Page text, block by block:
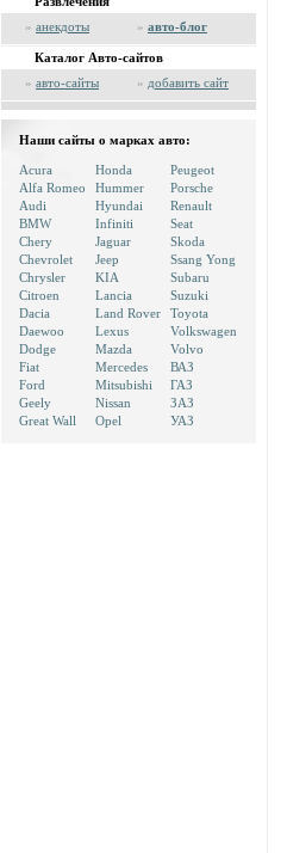
» анекдоты » авто-блог
Каталог Авто-сайтов
» авто-сайты » добавить сайт
Наши сайты о марках авто:
Acura
Alfa Romeo
Audi
BMW
Chery
Chevrolet
Chrysler
Citroen
Dacia
Daewoo
Dodge
Fiat
Ford
Geely
Great Wall
Honda
Hummer
Hyundai
Infiniti
Jaguar
Jeep
KIA
Lancia
Land Rover
Lexus
Mazda
Mercedes
Mitsubishi
Nissan
Opel
Peugeot
Porsche
Renault
Seat
Skoda
Ssang Yong
Subaru
Suzuki
Toyota
Volkswagen
Volvo
ВАЗ
ГАЗ
ЗАЗ
УАЗ